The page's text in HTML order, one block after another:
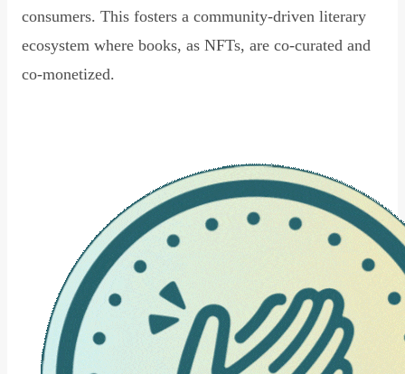
consumers. This fosters a community-driven literary
ecosystem where books, as NFTs, are co-curated and
co-monetized.